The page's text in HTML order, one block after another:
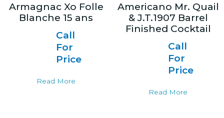
Armagnac Xo Folle
Blanche 15 ans
Call
For
Price
Read More
Americano Mr. Quail
& J.T.1907 Barrel
Finished Cocktail
Call
For
Price
Read More